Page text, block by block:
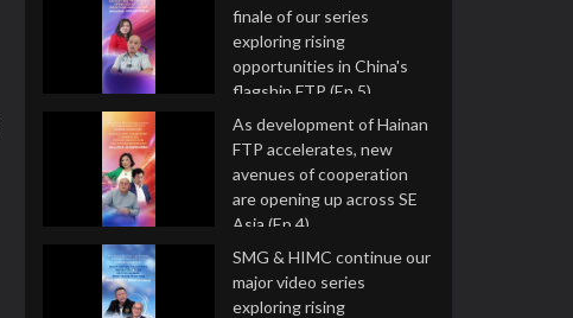
finale of our series
exploring rising
opportunities in China's
flagship FTP (Ep 5)
16 Jul 2026
As development of Hainan
FTP accelerates, new
avenues of cooperation
are opening up across SE
Asia (Ep 4)
9 Jul 2026
SMG & HIMC continue our
major video series
exploring rising